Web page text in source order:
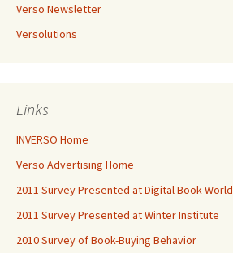
Verso Newsletter
Versolutions
Links
INVERSO Home
Verso Advertising Home
2011 Survey Presented at Digital Book World
2011 Survey Presented at Winter Institute
2010 Survey of Book-Buying Behavior